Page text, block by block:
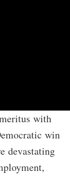
with
win
devastating